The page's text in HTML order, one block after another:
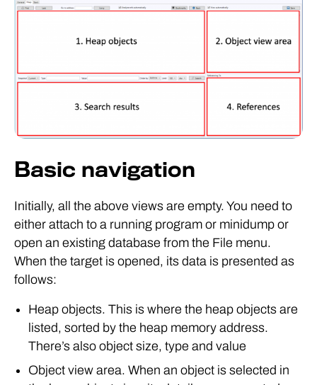
Basic navigation
Initially, all the above views are empty. You need to
either attach to a running program or minidump or
open an existing database from the File menu.
When the target is opened, its data is presented as
follows:
Heap objects. This is where the heap objects are
listed, sorted by the heap memory address.
There’s also object size, type and value
Object view area. When an object is selected in